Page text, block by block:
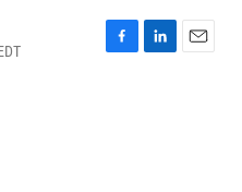
F
L
E